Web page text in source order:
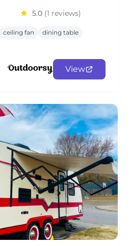
5.0 (1 reviews)
ceiling fan
dining table
View